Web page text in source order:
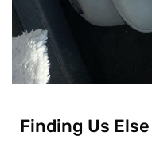
Finding Us